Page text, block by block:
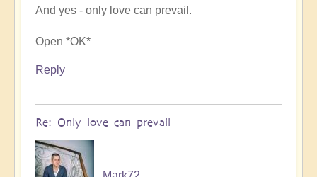
And yes - only love can prevail.
Open *OK*
Reply
Re: Only love can prevail